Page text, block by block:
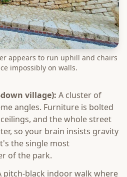
appears to run uphill and chairs
impossibly on walls.
village): A cluster of
angles. Furniture is bolted
and the whole street
so your brain insists gravity
the single most
of the park.
pitch-black indoor walk where